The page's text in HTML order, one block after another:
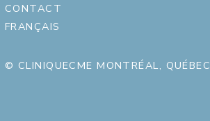
CONTACT
FRANÇAIS
© CLINIQUECME MONTRÉAL, QUÉBEC